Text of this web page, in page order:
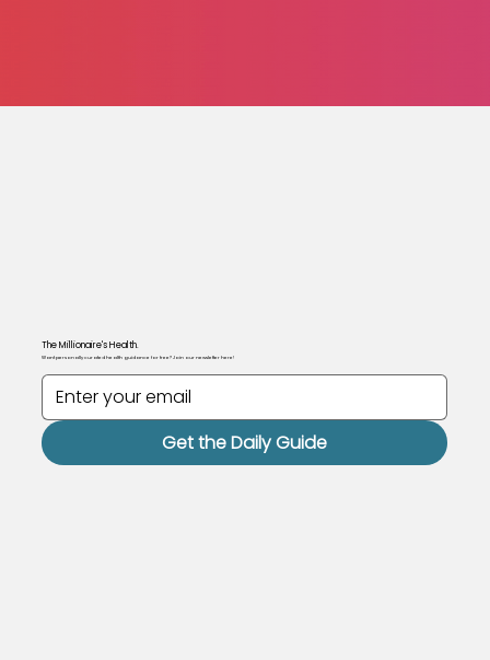
The Millionaire's Health.
Want personally curated health guidance for free? Join our newsletter here!
Get the Daily Guide